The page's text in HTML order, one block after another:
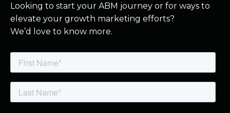
Looking to start your ABM journey or for ways to
elevate your growth marketing efforts?
We’d love to know more.